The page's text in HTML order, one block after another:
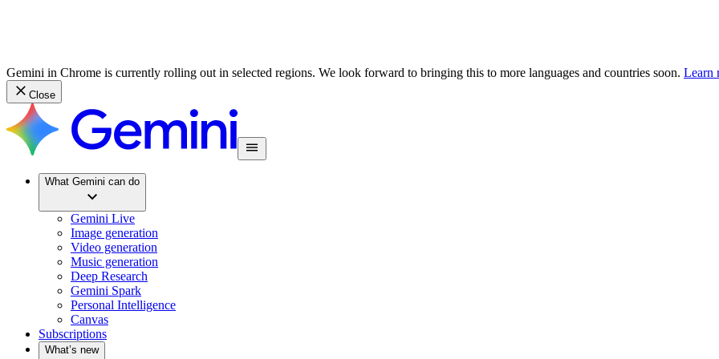
Gemini in Chrome is currently rolling out in selected regions. We look forward to bringing this to more languages and countries soon. Learn
Close
What Gemini can do
Gemini Live
Image generation
Video generation
Music generation
Deep Research
Gemini Spark
Personal Intelligence
Canvas
Subscriptions
What’s new